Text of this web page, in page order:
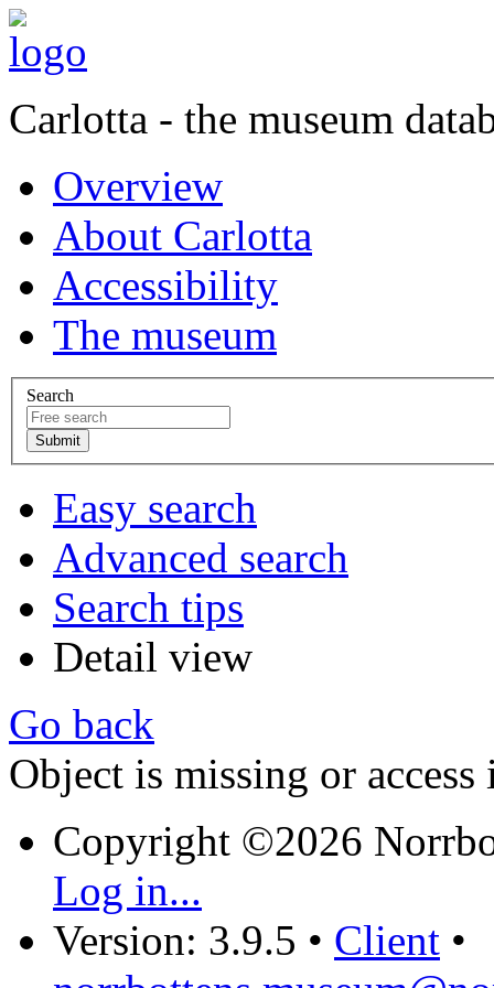
Carlotta - the museum
Overview
About Carlotta
Accessibility
The museum
Search
Easy search
Advanced search
Search tips
Detail view
Go back
Object is missing or access
Copyright ©2026
Log in...
Version: 3.9.5 • Client •